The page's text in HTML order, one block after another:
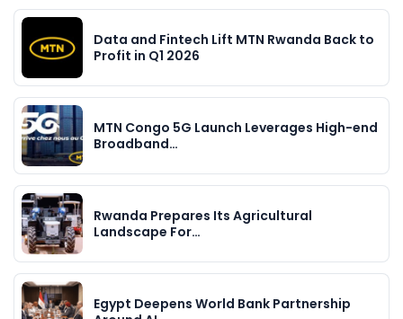
Data and Fintech Lift MTN Rwanda Back to
Profit in Q1 2026
MTN Congo 5G Launch Leverages High-end
Broadband…
Rwanda Prepares Its Agricultural
Landscape For…
Egypt Deepens World Bank Partnership